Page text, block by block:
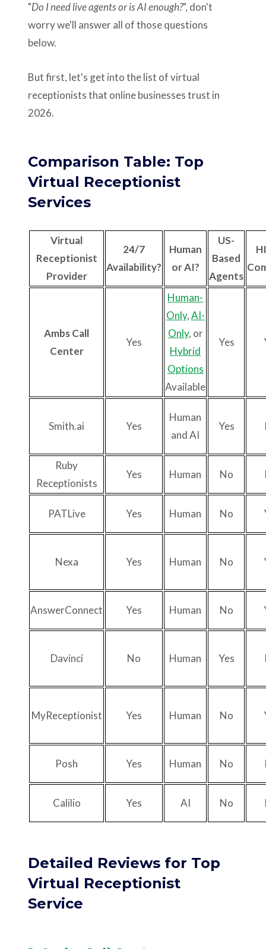
"Do I need live agents or is AI enough?", don't
worry we'll answer all of those questions
below.
But first, let's get into the list of virtual
receptionists that online businesses trust in
2026.
Comparison Table: Top
Virtual Receptionist
Services
Virtual
Receptionist
Provider
24/7
Availability?
Human
or AI?
US-
Based
Agents
Ambs Call
Center
Yes
Human-
Only,AI-
Only, or
Hybrid
Options
Available
Yes
Smith.ai Yes
Human
and AI
Yes
Ruby
Receptionists
Yes Human No
PATLive Yes Human No
Nexa Yes Human No
AnswerConnect Yes Human No
Davinci No Human Yes
MyReceptionist Yes Human No
Posh Yes Human No
Calilio Yes AI No
Detailed Reviews for Top
Virtual Receptionist
Service